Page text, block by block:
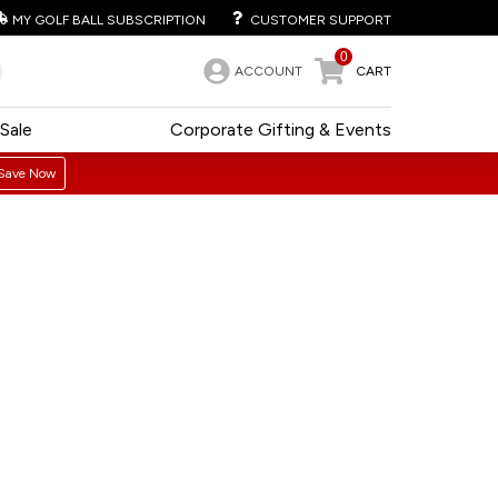
MY GOLF BALL SUBSCRIPTION CUSTOMER SUPPORT
ACCOUNT
0
CART
Corporate Gifting & Events
Sale
Now